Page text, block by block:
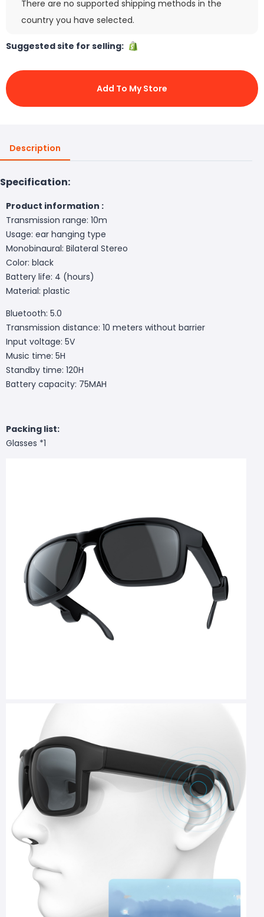
There are no supported shipping methods in the
country you have selected.
Suggested site for selling:
Add To My Store
Description
Specification:
Product information :
Transmission range: 10m
Usage: ear hanging type
Monobinaural: Bilateral Stereo
Color: black
Battery life: 4 (hours)
Material: plastic
Bluetooth: 5.0
Transmission distance: 10 meters without barrier
Input voltage: 5V
Music time: 5H
Standby time: 120H
Battery capacity: 75MAH
Packing list:
Glasses *1